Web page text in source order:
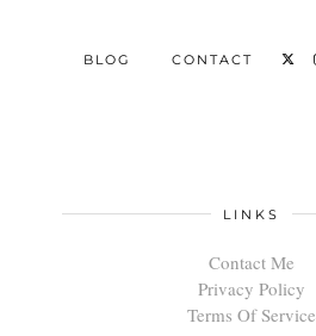
BLOG CONTACT
LINKS
Contact Me
Privacy Policy
Terms Of Service